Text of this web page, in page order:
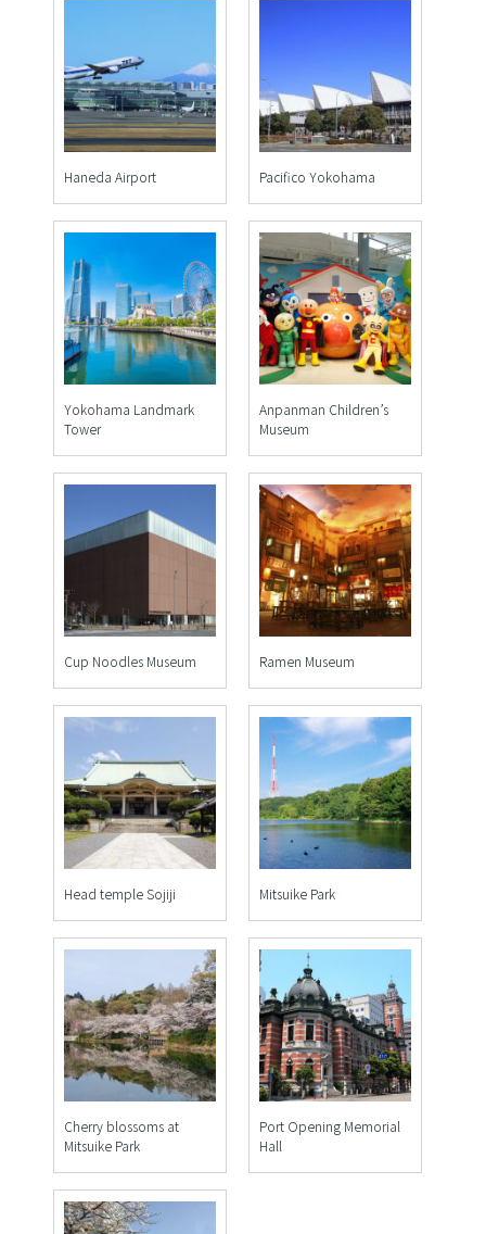
Haneda Airport Pacifico Yokohama
Yokohama Landmark
Tower
Anpanman Children’s
Museum
Cup Noodles Museum Ramen Museum
Head temple Sojiji Mitsuike Park
Cherry blossoms at
Mitsuike Park
Port Opening Memorial
Hall